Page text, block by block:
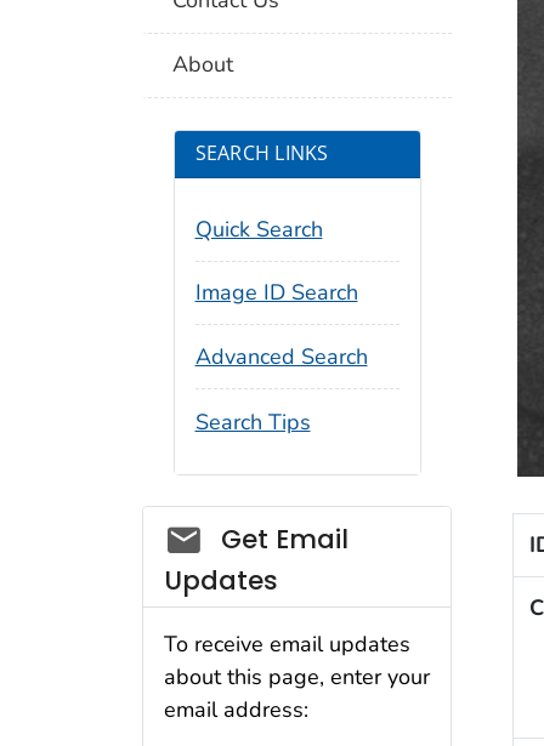
About
SEARCH LINKS
Quick Search
Image ID Search
Advanced Search
Search Tips
Social_govd
Get Email
Updates
To receive email updates
about this page, enter your
email address: